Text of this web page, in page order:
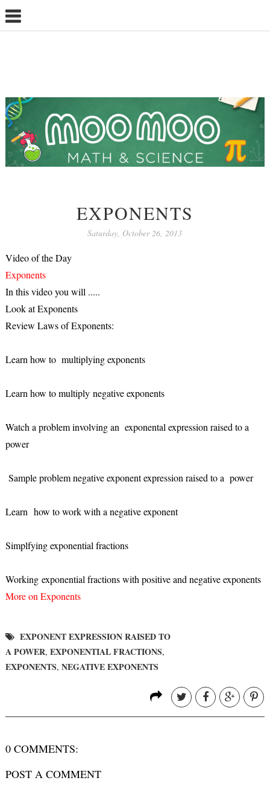
EXPONENTS
Saturday, October 26, 2013
Video of the Day
Exponents
In this video you will .....
Look at Exponents
Review Laws of Exponents:
Learn how to multiplying exponents
Learn how to multiply negative exponents
Watch a problem involving an exponental expression raised to a
power
Sample problem negative exponent expression raised to a power
Learn how to work with a negative exponent
Simplfying exponential fractions
Working exponential fractions with positive and negative exponents
More on Exponents
EXPONENT EXPRESSION RAISED TO
A POWER, EXPONENTIAL FRACTIONS,
EXPONENTS, NEGATIVE EXPONENTS
0 COMMENTS:
POST A COMMENT